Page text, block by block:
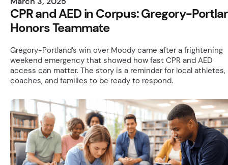
CPR and AED in Corpus: Gregory-
Honors Teammate
Gregory-Portland’s win over Moody came after a frightening
weekend emergency that showed how fast CPR and AED
access can matter. The story is a reminder for local athletes,
coaches, and families to be ready to respond.